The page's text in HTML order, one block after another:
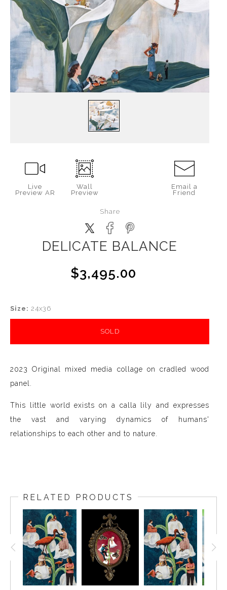
Live
Preview AR
Wall
Preview
Email a
Friend
Share
DELICATE BALANCE
$3,495.00
Size: 24x36
SOLD
2023 Original mixed media collage on cradled wood
panel.
This little world exists on a calla lily and expresses
the vast and varying dynamics of humans'
relationships to each other and to nature.
RELATED PRODUCTS